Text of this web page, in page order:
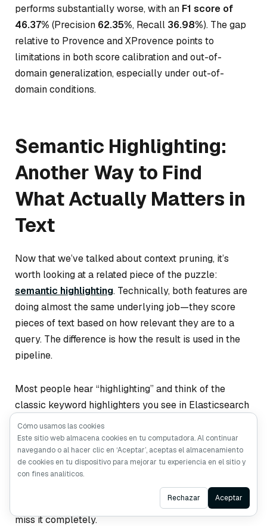
performs substantially worse, with an F1 score of
46.37% (Precision 62.35%, Recall 36.98%). The gap
relative to Provence and XProvence points to
limitations in both score calibration and out-of-
domain generalization, especially under out-of-
domain conditions.
Semantic Highlighting:
Another Way to Find
What Actually Matters in
Text
Now that we’ve talked about context pruning, it’s
worth looking at a related piece of the puzzle:
semantic highlighting. Technically, both features are
doing almost the same underlying job—they score
pieces of text based on how relevant they are to a
query. The difference is how the result is used in the
pipeline.
Most people hear “highlighting” and think of the
classic keyword highlighters you see in Elasticsearch
or Solr. These tools basically look for literal keyword
matches and wrap them in something like <em> .
They’re cheap and predictable, but they only work
when the text uses the
query. If the document paraphrases, uses synonyms,
or phrases the idea differently, traditional highlighters
miss it completely.
Ask AI
Cómo usamos las cookies
Este sitio web almacena cookies en tu computadora. Al continuar
navegando o al hacer clic en ‘Aceptar’, aceptas el almacenamiento
de cookies en tu dispositivo para mejorar tu experiencia en el sitio y
con fines analíticos.
Rechazar Aceptar